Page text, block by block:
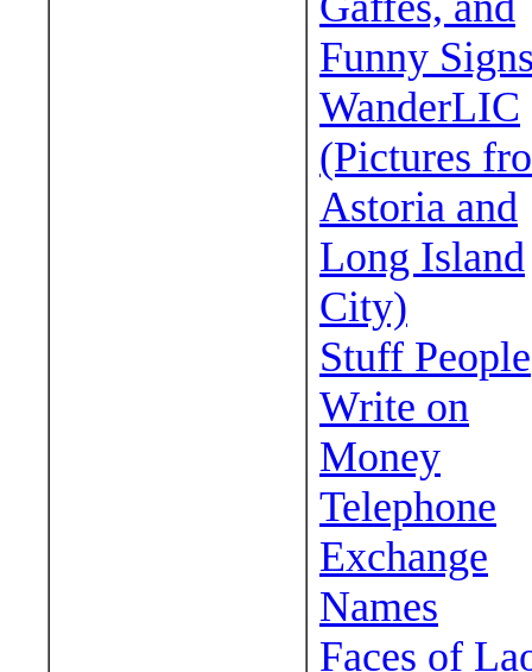
Funny
WanderLIC
(Pictures
Astoria and
Long Island
City)
Stuff People
Write on
Money
Telephone
Exchange
Names
Faces of